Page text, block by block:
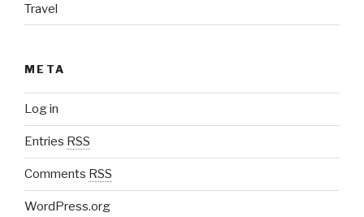
Travel
META
Log in
Entries RSS
Comments RSS
WordPress.org